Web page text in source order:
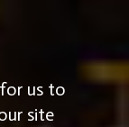
us to
site